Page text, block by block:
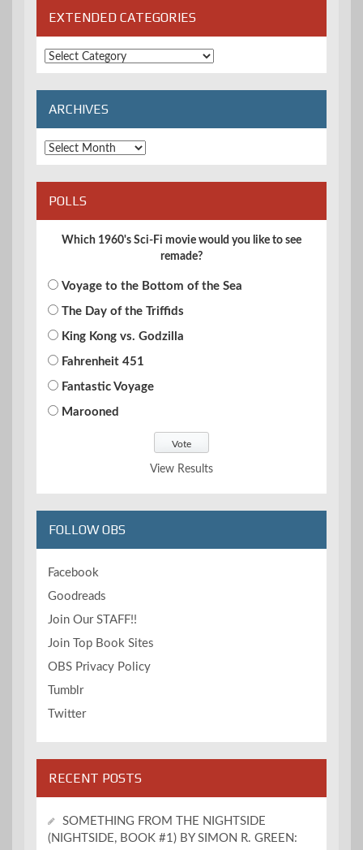
EXTENDED CATEGORIES
Extended
Categories
ARCHIVES
Archives
POLLS
Which 1960's Sci-Fi movie would you like to see
remade?
Voyage to the Bottom of the Sea
The Day of the Triffids
King Kong vs. Godzilla
Fahrenheit 451
Fantastic Voyage
Marooned
View Results
FOLLOW OBS
Facebook
Goodreads
Join Our STAFF!!
Join Top Book Sites
OBS Privacy Policy
Tumblr
Twitter
RECENT POSTS
SOMETHING FROM THE NIGHTSIDE
(NIGHTSIDE, BOOK #1) BY SIMON R. GREEN: